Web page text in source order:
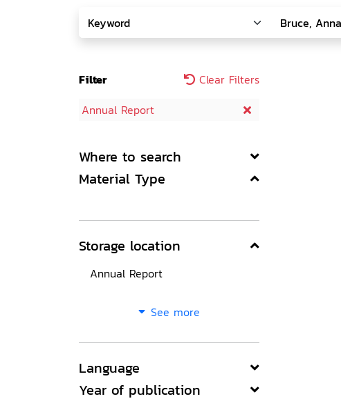
Filter
Clear Filters
Annual Report
Where to search
Material Type
Storage location
Annual Report
See more
Language
Year of publication